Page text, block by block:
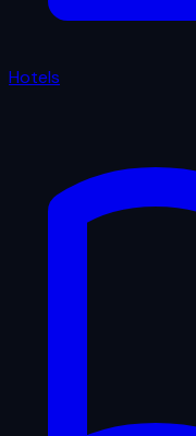
Hotels